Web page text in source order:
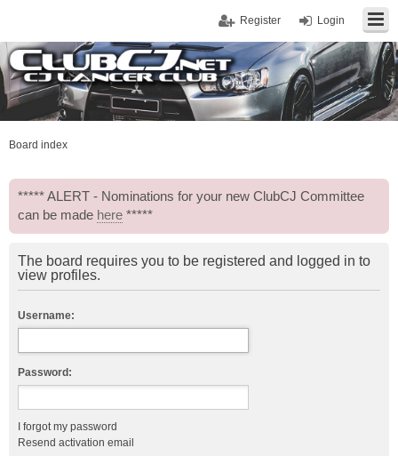
Login
Register
Board index
***** ALERT - Nominations for your new ClubCJ Committee
can be made here *****
The board requires you to be registered and logged in to
view profiles.
Username:
Password:
I forgot my password
Resend activation email